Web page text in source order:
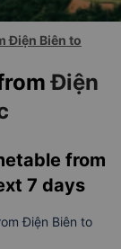
Điện Biên to
Điện
from
7 days
Điện Biên to